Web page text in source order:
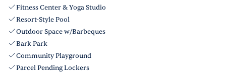
Fitness Center & Yoga Studio
Resort-Style Pool
Outdoor Space w/Barbeques
Bark Park
Community Playground
Parcel Pending Lockers